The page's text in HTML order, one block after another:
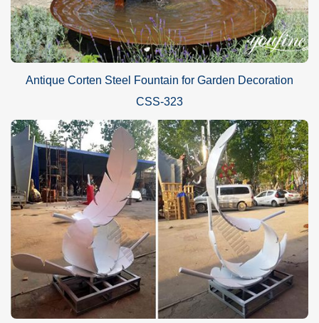
Antique Corten Steel Fountain for Garden Decoration
CSS-323